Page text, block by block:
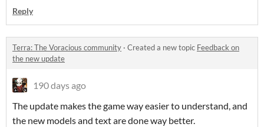
Reply
Terra: The Voracious community · Created a new topic Feedback on
the new update
190 days ago
The update makes the game way easier to understand, and
the new models and text are done way better.